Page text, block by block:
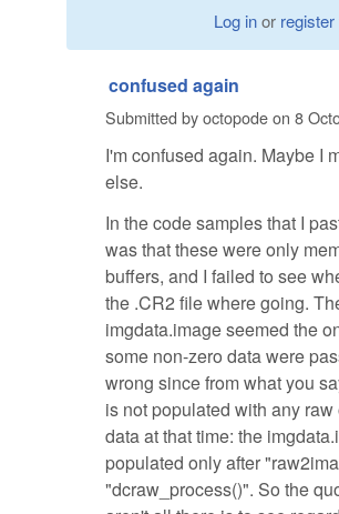
Log inor register
confused again
Submitted byoctopodeon 8
I'm confused again. Maybe I
else.
In the code samples that I
was that these were only
buffers, and I failed to see
the .CR2 file where going.
imgdata.image seemed the
some non-zero data were
wrong since from what you
is not populated with any
data at that time: the
populated only after
"dcraw_process()". So the